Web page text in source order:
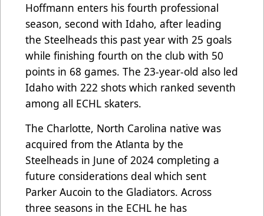
Hoffmann enters his fourth professional
season, second with Idaho, after leading
the Steelheads this past year with 25 goals
while finishing fourth on the club with 50
points in 68 games. The 23-year-old also led
Idaho with 222 shots which ranked seventh
among all ECHL skaters.
The Charlotte, North Carolina native was
acquired from the Atlanta by the
Steelheads in June of 2024 completing a
future considerations deal which sent
Parker Aucoin to the Gladiators. Across
three seasons in the ECHL he has